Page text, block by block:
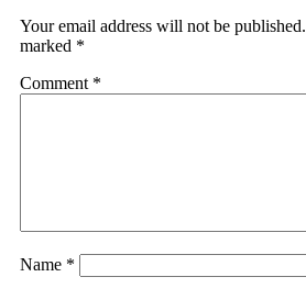
Your email address will not be published.
marked *
Comment *
Name *